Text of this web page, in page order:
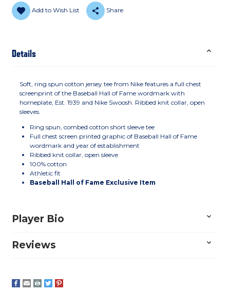
Add to Wish List Share
Details
Soft, ring spun cotton jersey tee from Nike features a full chest
screenprint of the Baseball Hall of Fame wordmark with
homeplate, Est. 1939 and Nike Swoosh. Ribbed knit collar, open
sleeves.
Ring spun, combed cotton short sleeve tee
Full chest screen printed graphic of Baseball Hall of Fame
wordmark and year of establishment
Ribbed knit collar, open sleeve
100% cotton
Athletic fit
Baseball Hall of Fame Exclusive Item
Player Bio
Reviews